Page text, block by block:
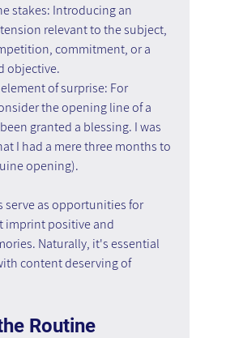
stakes: Introducing an
relevant to the subject,
commitment, or a
objective.
of surprise: For
the opening line of a
granted a blessing. I was
I had a mere three months to
opening).
serve as opportunities for
imprint positive and
Naturally, it's essential
content deserving of
Routine